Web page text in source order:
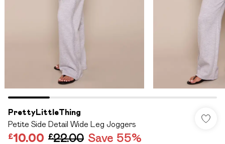
PrettyLittleThing
Petite Side Detail Wide Leg Joggers
£10.00 £22.00 Save 55%